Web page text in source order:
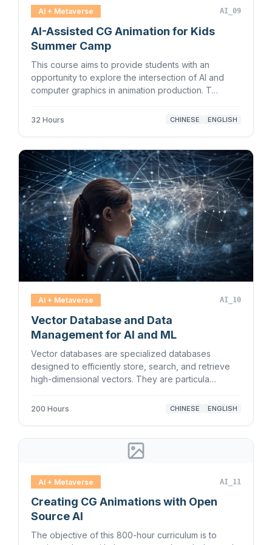
AI + Metaverse AI_09
AI-Assisted CG Animation for Kids
Summer Camp
This course aims to provide students with an
opportunity to explore the intersection of AI and
computer graphics in animation production. T…
32 Hours CHINESE ENGLISH
AI + Metaverse AI_10
Vector Database and Data
Management for AI and ML
Vector databases are specialized databases
designed to efficiently store, search, and retrieve
high-dimensional vectors. They are particula…
200 Hours CHINESE ENGLISH
AI + Metaverse AI_11
Creating CG Animations with Open
Source AI
The objective of this 800-hour curriculum is to